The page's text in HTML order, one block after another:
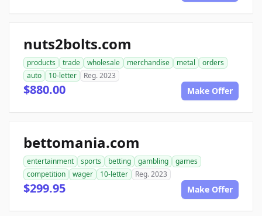
nuts2bolts.com
products trade wholesale merchandise metal
orders
auto
10-letter Reg. 2023
$880.00 Make Offer
bettomania.com
entertainment sports betting gambling
games
competition
wager 10-letter Reg. 2023
$299.95 Make Offer